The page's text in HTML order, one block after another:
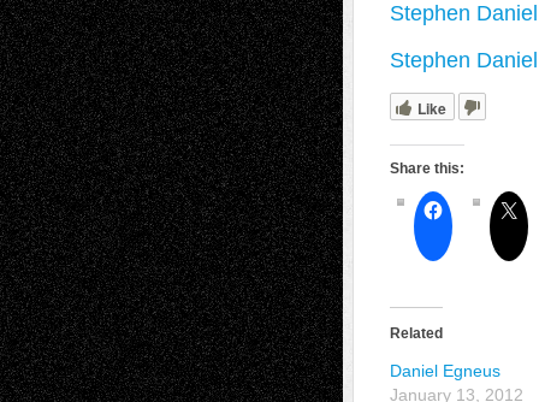
Stephen
Stephen
Like
Share this:
Related
Daniel Egneus
January 13, 2012